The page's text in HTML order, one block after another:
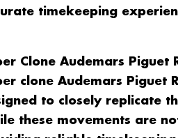
timekeeping
Clone Audemars Piguet
clone Audemars Piguet
to closely replicate
these movements are